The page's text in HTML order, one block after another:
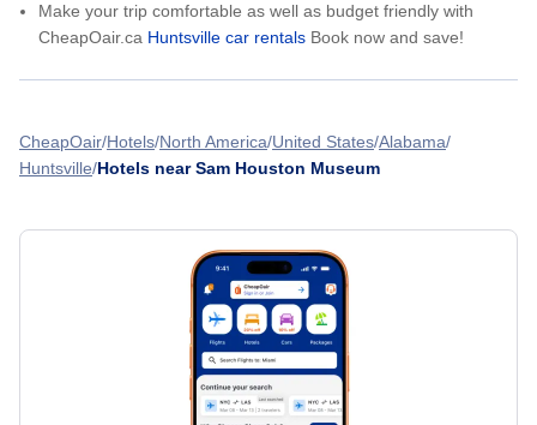
Make your trip comfortable as well as budget friendly with
CheapOair.ca Huntsville car rentals Book now and save!
CheapOair Hotels North America United States Alabama
Huntsville Hotels near Sam Houston Museum